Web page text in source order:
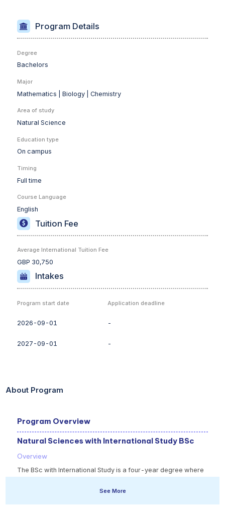
Program Details
Degree
Bachelors
Major
Mathematics |Biology |Chemistry
Area of study
Natural Science
Education type
On campus
Timing
Full time
Course Language
English
Tuition Fee
Average International Tuition Fee
GBP 30,750
Intakes
Program start date Application deadline
2026-09-01 -
2027-09-01 -
About Program
Program Overview
Natural Sciences with International Study BSc
Overview
The BSc with International Study is a four-year degree where
institutions overseas, getting a broader perspective of the
See More